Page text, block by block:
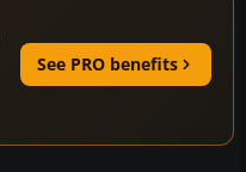
See PRO benefits